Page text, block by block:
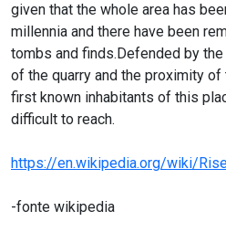
given that the whole area has
millennia and there have been
tombs and finds.Defended by
of the quarry and the proximity of
first known inhabitants of this
difficult to reach.
https://en.wikipedia.org/wiki/
-fonte wikipedia